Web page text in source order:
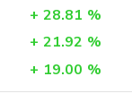
+ 28.81 %
+ 21.92 %
+ 19.00 %